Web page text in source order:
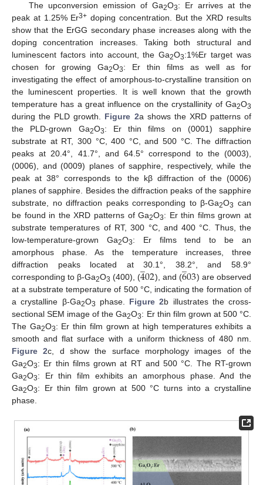
The upconversion emission of Ga2O3: Er arrives at the
peak at 1.25% Er3+ doping concentration. But the XRD results
show that the ErGG secondary phase increases along with the
doping concentration increases. Taking both structural and
luminescent factors into account, the Ga2O3:1%Er target was
chosen for growing Ga2O3: Er thin films as well as for
investigating the effect of amorphous-to-crystalline transition on
the luminescent properties. It is well known that the growth
temperature has a great influence on the crystallinity of Ga2O3
during the PLD growth. Figure 2a shows the XRD patterns of
the PLD-grown Ga2O3: Er thin films on (0001) sapphire
substrate at RT, 300 °C, 400 °C, and 500 °C. The diffraction
peaks at 20.4°, 41.7°, and 64.5° correspond to the (0003),
(0006), and (0009) planes of sapphire, respectively, while the
peak at 38° corresponds to the kβ diffraction of the (0006)
planes of sapphire. Besides the diffraction peaks of the sapphire
substrate, no diffraction peaks corresponding to β-Ga2O3 can
be found in the XRD patterns of Ga2O3: Er thin films grown at
substrate temperatures of RT, 300 °C, and 400 °C. Thus, the
low-temperature-grown Ga2O3: Er films tend to be an
amorphous phase. As the temperature increases, three
diffraction peaks located at 30.1°, 38.2°, and 58.9°
corresponding to β-Ga2O3 (400), (4
̲02), and (6
̲03) are observed
at a substrate temperature of 500 °C, indicating the formation of
a crystalline β-Ga2O3 phase. Figure 2b illustrates the cross-
sectional SEM image of the Ga2O3: Er thin film grown at 500 °C.
The Ga2O3: Er thin film grown at high temperatures exhibits a
smooth and flat surface with a uniform thickness of 480 nm.
Figure 2c, d show the surface morphology images of the
Ga2O3: Er thin films grown at RT and 500 °C. The RT-grown
Ga2O3: Er thin film exhibits an amorphous phase. And the
Ga2O3: Er thin film grown at 500 °C turns into a crystalline
phase.